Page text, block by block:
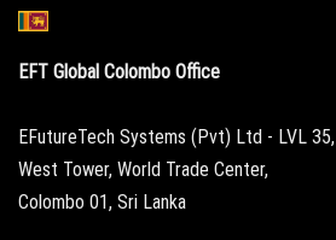
EFT Global Colombo Office
EFutureTech Systems (Pvt) Ltd - LVL 35,
West Tower, World Trade Center,
Colombo 01, Sri Lanka